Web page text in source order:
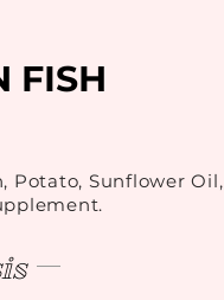
FISH
Potato, Sunflower Oil,